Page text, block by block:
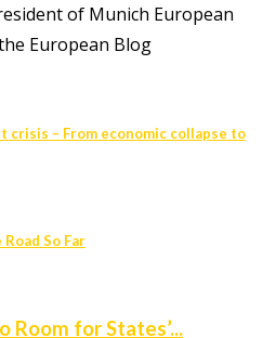
of Munich European
European Blog
crisis – From economic collapse to
So Far
Room for States’...